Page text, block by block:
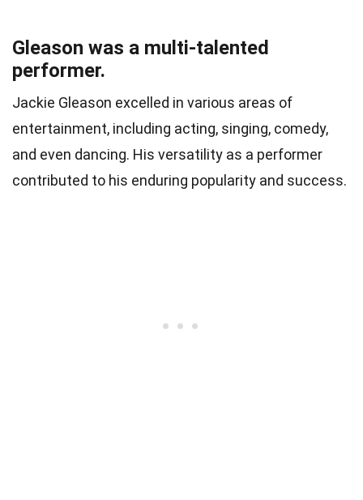
Gleason was a multi-talented
performer.
Jackie Gleason excelled in various areas of
entertainment, including acting, singing, comedy,
and even dancing. His versatility as a performer
contributed to his enduring popularity and success.